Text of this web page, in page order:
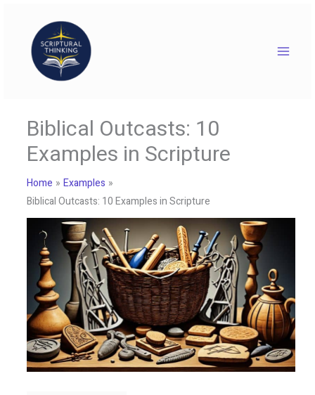
content
Biblical Outcasts: 10
Examples in Scripture
Home
Examples
Biblical Outcasts: 10 Examples in Scripture